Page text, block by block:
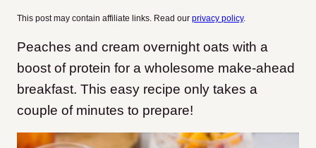
This post may contain affiliate links. Read our privacy policy.
Peaches and cream overnight oats with a
boost of protein for a wholesome make-ahead
breakfast. This easy recipe only takes a
couple of minutes to prepare!